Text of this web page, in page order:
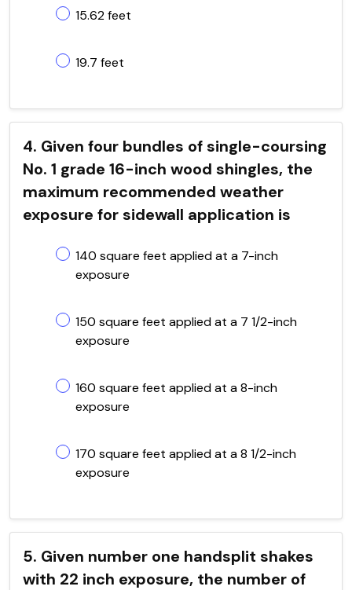
15.62 feet
19.7 feet
4. Given four bundles of single-coursing
No. 1 grade 16-inch wood shingles, the
maximum recommended weather
exposure for sidewall application is
140 square feet applied at a 7-inch
exposure
150 square feet applied at a 7 1/2-inch
exposure
160 square feet applied at a 8-inch
exposure
170 square feet applied at a 8 1/2-inch
exposure
5. Given number one handsplit shakes
with 22 inch exposure, the number of